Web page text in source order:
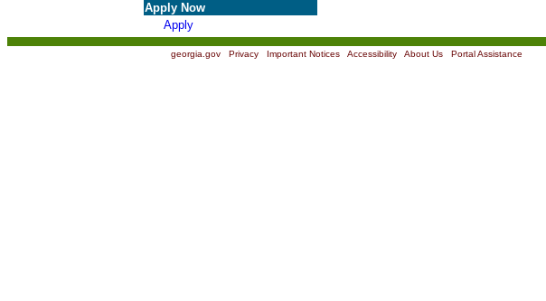
Apply Now
Apply
georgia.gov| Privacy| Important Notices| Accessibility| About Us| Portal Assistance